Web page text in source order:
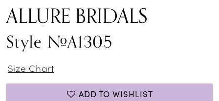
ALLURE BRIDALS
Style #A1305
Size Chart
ADD TO WISHLIST